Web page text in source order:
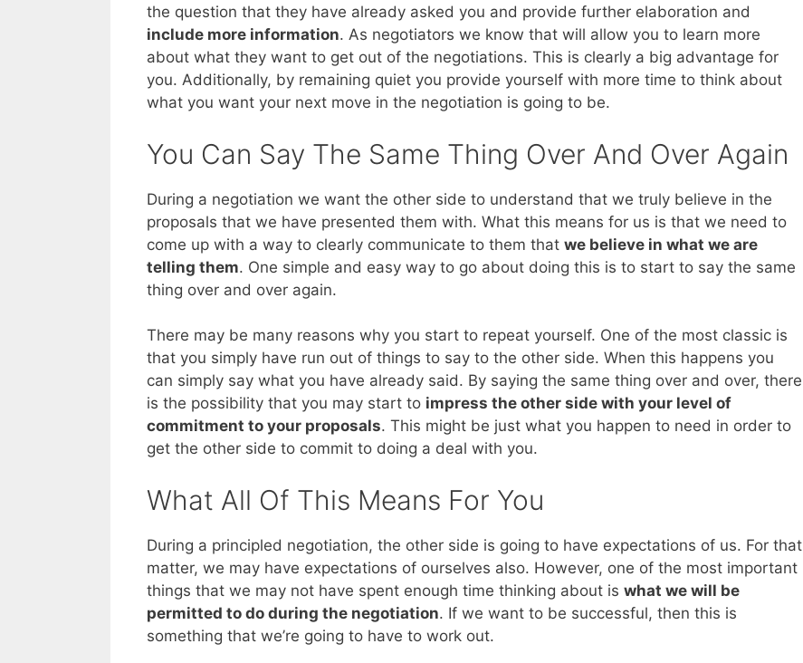
the question that they have already asked you and provide further elaboration and
include more information. As negotiators we know that will allow you to learn more
about what they want to get out of the negotiations. This is clearly a big advantage for
you. Additionally, by remaining quiet you provide yourself with more time to think about
what you want your next move in the negotiation is going to be.
You Can Say The Same Thing Over And Over Again
During a negotiation we want the other side to understand that we truly believe in the
proposals that we have presented them with. What this means for us is that we need to
come up with a way to clearly communicate to them that we believe in what we are
telling them. One simple and easy way to go about doing this is to start to say the same
thing over and over again.
There may be many reasons why you start to repeat yourself. One of the most classic is
that you simply have run out of things to say to the other side. When this happens you
can simply say what you have already said. By saying the same thing over and over, there
is the possibility that you may start to impress the other side with your level of
commitment to your proposals. This might be just what you happen to need in order to
get the other side to commit to doing a deal with you.
What All Of This Means For You
During a principled negotiation, the other side is going to have expectations of us. For that
matter, we may have expectations of ourselves also. However, one of the most important
things that we may not have spent enough time thinking about is what we will be
permitted to do during the negotiation. If we want to be successful, then this is
something that we’re going to have to work out.